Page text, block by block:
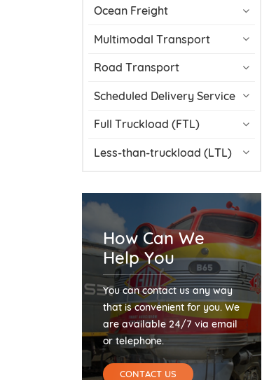
Ocean Freight
Multimodal Transport
Road Transport
Scheduled Delivery Service
Full Truckload (FTL)
Less-than-truckload (LTL)
How Can We
Help You
You can contact us any way
that is convenient for you. We
are available 24/7 via email
or telephone.
CONTACT US